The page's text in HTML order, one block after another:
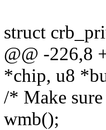
struct
@@ -226,8
*chip, u8
/* Make
wmb();